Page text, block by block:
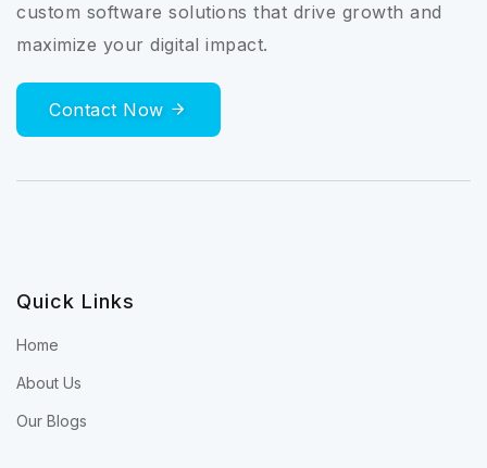
custom software solutions that drive growth and
maximize your digital impact.
Contact Now
Quick Links
Home
About Us
Our Blogs